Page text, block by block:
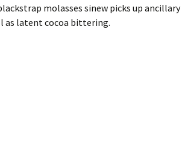
molasses sinew picks up ancillary
as latent cocoa bittering.